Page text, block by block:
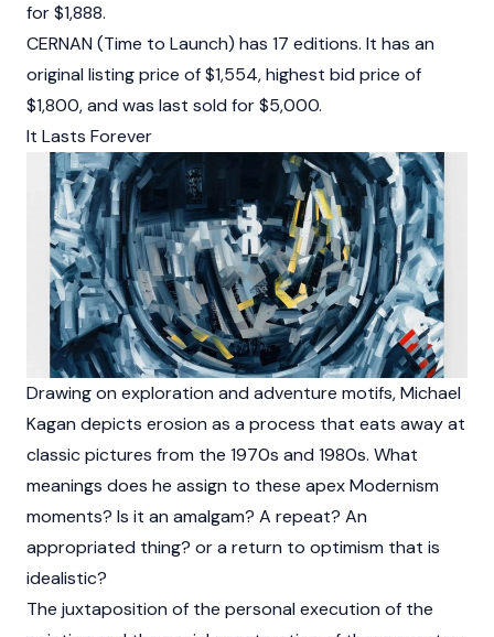
for $1,888.
CERNAN (Time to Launch) has 17 editions. It has an
original listing price of $1,554, highest bid price of
$1,800, and was last sold for $5,000.
It Lasts Forever
Drawing on exploration and adventure motifs, Michael
Kagan depicts erosion as a process that eats away at
classic pictures from the 1970s and 1980s. What
meanings does he assign to these apex Modernism
moments? Is it an amalgam? A repeat? An
appropriated thing? or a return to optimism that is
idealistic?
The juxtaposition of the personal execution of the